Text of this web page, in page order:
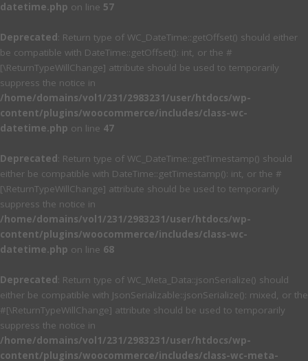
datetime.php on line 57
Deprecated: Return type of WC_DateTime::getOffset() should either
be compatible with DateTime::getOffset(): int, or the #
[\ReturnTypeWillChange] attribute should be used to temporarily
suppress the notice in
/home/domains/vol1/231/2983231/user/htdocs/wp-
content/plugins/woocommerce/includes/class-wc-
datetime.php on line 47
Deprecated: Return type of WC_DateTime::getTimestamp() should
either be compatible with DateTime::getTimestamp(): int, or the #
[\ReturnTypeWillChange] attribute should be used to temporarily
suppress the notice in
/home/domains/vol1/231/2983231/user/htdocs/wp-
content/plugins/woocommerce/includes/class-wc-
datetime.php on line 68
Deprecated: Return type of WC_Meta_Data::jsonSerialize() should
either be compatible with JsonSerializable::jsonSerialize(): mixed, or the
#[\ReturnTypeWillChange] attribute should be used to temporarily
suppress the notice in
/home/domains/vol1/231/2983231/user/htdocs/wp-
content/plugins/woocommerce/includes/class-wc-meta-